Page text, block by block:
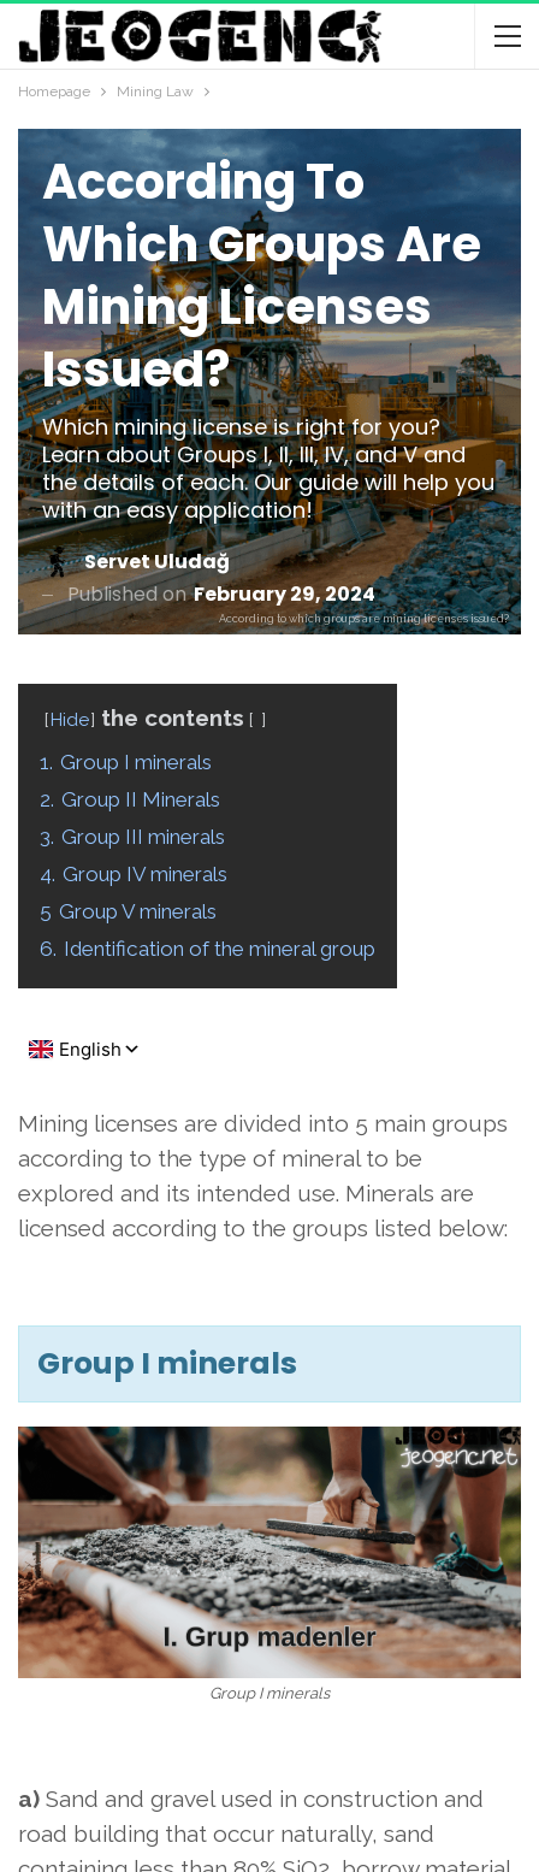
Homepage Mining Law
MINING LAW
According To
Which Groups Are
Mining Licenses
Issued?
Which mining license is right for you?
Learn about Groups I, II, III, IV, and V and
the details of each. Our guide will help you
with an easy application!
Servet Uludağ
Published onFebruary 29, 2024
According to which groups are mining licenses issued?
Hide the contents
1. Group I minerals
2. Group II Minerals
3. Group III minerals
4. Group IV minerals
5 Group V minerals
6. Identification of the mineral group
Mining licenses are divided into 5 main groups
according to the type of mineral to be
explored and its intended use. Minerals are
licensed according to the groups listed below:
Group I minerals
Group I minerals
a) Sand and gravel used in construction and
road building that occur naturally, sand